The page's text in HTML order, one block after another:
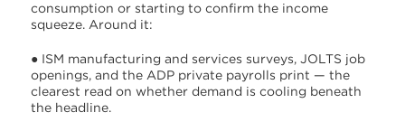
consumption or starting to confirm the income
squeeze. Around it:
● ISM manufacturing and services surveys, JOLTS job
openings, and the ADP private payrolls print — the
clearest read on whether demand is cooling beneath
the headline.